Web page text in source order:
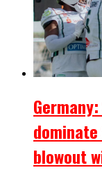
blowout